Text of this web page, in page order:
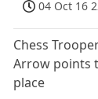
04 Oct 16
Chess
Arrow points
place